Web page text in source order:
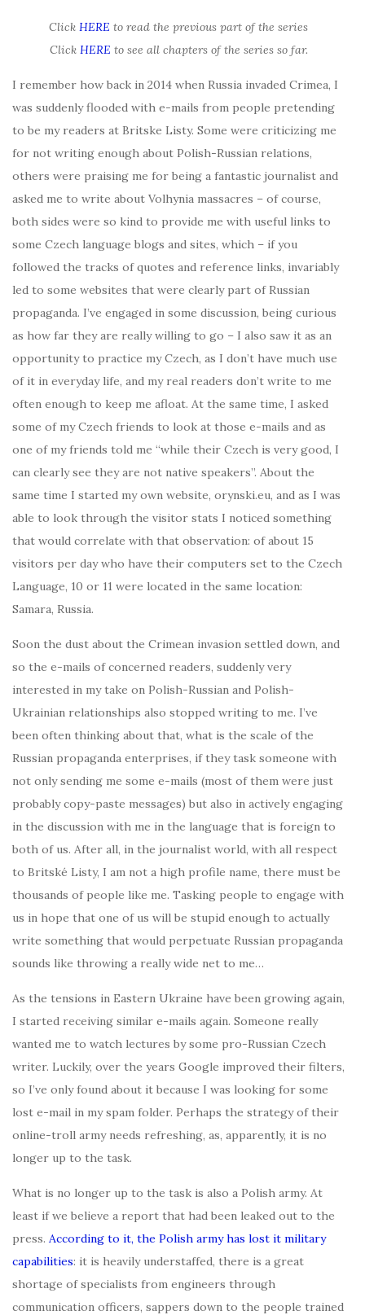
Click HERE to read the previous part of the series
Click HERE to see all chapters of the series so far.
I remember how back in 2014 when Russia invaded Crimea, I
was suddenly flooded with e-mails from people pretending
to be my readers at Britske Listy. Some were criticizing me
for not writing enough about Polish-Russian relations,
others were praising me for being a fantastic journalist and
asked me to write about Volhynia massacres – of course,
both sides were so kind to provide me with useful links to
some Czech language blogs and sites, which – if you
followed the tracks of quotes and reference links, invariably
led to some websites that were clearly part of Russian
propaganda. I’ve engaged in some discussion, being curious
as how far they are really willing to go – I also saw it as an
opportunity to practice my Czech, as I don’t have much use
of it in everyday life, and my real readers don’t write to me
often enough to keep me afloat. At the same time, I asked
some of my Czech friends to look at those e-mails and as
one of my friends told me “while their Czech is very good, I
can clearly see they are not native speakers”. About the
same time I started my own website, orynski.eu, and as I was
able to look through the visitor stats I noticed something
that would correlate with that observation: of about 15
visitors per day who have their computers set to the Czech
Language, 10 or 11 were located in the same location:
Samara, Russia.
Soon the dust about the Crimean invasion settled down, and
so the e-mails of concerned readers, suddenly very
interested in my take on Polish-Russian and Polish-
Ukrainian relationships also stopped writing to me. I’ve
been often thinking about that, what is the scale of the
Russian propaganda enterprises, if they task someone with
not only sending me some e-mails (most of them were just
probably copy-paste messages) but also in actively engaging
in the discussion with me in the language that is foreign to
both of us. After all, in the journalist world, with all respect
to Britské Listy, I am not a high profile name, there must be
thousands of people like me. Tasking people to engage with
us in hope that one of us will be stupid enough to actually
write something that would perpetuate Russian propaganda
sounds like throwing a really wide net to me…
As the tensions in Eastern Ukraine have been growing again,
I started receiving similar e-mails again. Someone really
wanted me to watch lectures by some pro-Russian Czech
writer. Luckily, over the years Google improved their filters,
so I’ve only found about it because I was looking for some
lost e-mail in my spam folder. Perhaps the strategy of their
online-troll army needs refreshing, as, apparently, it is no
longer up to the task.
What is no longer up to the task is also a Polish army. At
least if we believe a report that had been leaked out to the
press. According to it, the Polish army has lost it military
capabilities: it is heavily understaffed, there is a great
shortage of specialists from engineers through
communication officers, sappers down to the people trained